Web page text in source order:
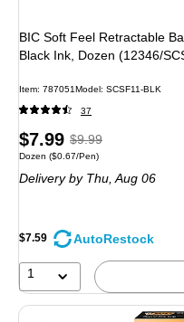
BIC Soft Feel Retractable
Black Ink, Dozen (12346/
Item: 787051Model: SCSF11-BLK
37
Price
is
$7.99, Regular
price was
$9.99,
save
$9.99
Unit of measure Dozen Price per unit
Dozen ($0.67/Pen)
Deliveryby Thu, Aug 06
$7.59 AutoRestock
1